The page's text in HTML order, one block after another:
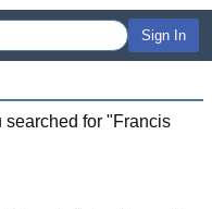
Sign In
searched for "Francis